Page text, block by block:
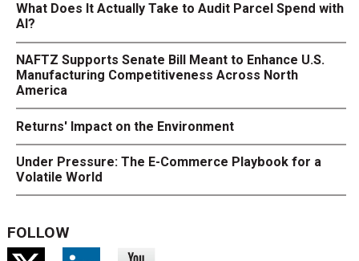
What Does It Actually Take to Audit Parcel Spend with
AI?
NAFTZ Supports Senate Bill Meant to Enhance U.S.
Manufacturing Competitiveness Across North
America
Returns' Impact on the Environment
Under Pressure: The E-Commerce Playbook for a
Volatile World
FOLLOW